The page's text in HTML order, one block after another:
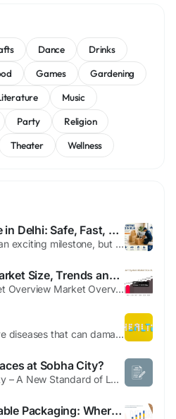
Dance
Drinks
Games
Gardening
Music
Party
Religion
Theater Wellness
House Shifting Service in Delhi: Safe, Fast, and Hassle-Free Relocation Solutions
Moving to a new home is an exciting milestone, but the process of packing and relocating household belongings can often become stressful and time-consuming. From handling fragile items and furniture to arranging transportation and unpacking at the new location, every step requires careful planning. This is where a professional house shifting service in Delhi becomes essential. With experienced...
Driver Alert System Market Size, Trends and Future Opportunities
Driver Alert System Market Overview Market Overview The driver alert system market is witnessing strong growth due to increasing road safety concerns, rising accidents caused by driver fatigue, and growing adoption of advanced driver assistance technologies. Driver alert systems are designed to monitor driver behavior, detect fatigue or distraction, and provide real-time warnings to prevent...
Glaucoma is a group of eye diseases that can damage the optic nerve, which is responsible for transmitting visual information from the eye to the brain. It is one of the leading causes of irreversible blindness worldwide. The condition often develops slowly and may not show noticeable symptoms in its early stages, making regular eye examinations essential for early detection and treatment.
at Sobha City?
The Terraces at Sobha City – A New Standard of Luxury Living in Abu Dhabi The UAE real estate market continues to attract investors and homebuyers seeking world-class communities, and The Terraces at Sobha City stands out as one of the most promising residential developments in Abu Dhabi. Developed by Sobha Realty, this premium project combines luxury, nature, and modern architecture to...
The Future of Sustainable Packaging: Where the Rigid Paper Containers Market Is Headed